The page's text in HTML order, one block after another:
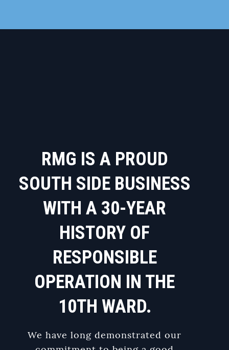
RMG IS A PROUD
SOUTH SIDE BUSINESS
WITH A 30-YEAR
HISTORY OF
RESPONSIBLE
OPERATION IN THE
10TH WARD.
We have long demonstrated our